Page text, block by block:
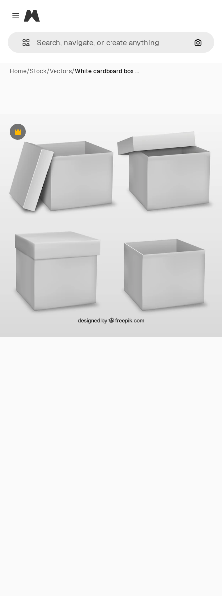
Close menu
Magnific
Home/Stock/Vectors/White cardboard box …
Premium